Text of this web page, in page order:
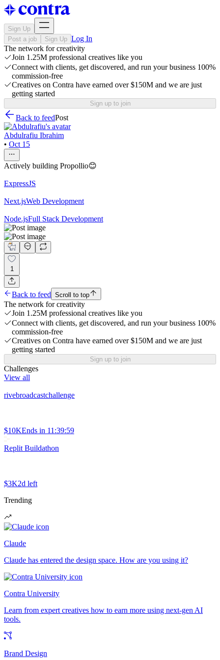
Sign Up
Post a job
Sign Up Log In
The network for creativity
Join 1.25M professional creatives like you
Connect with clients, get discovered, and run your business 100%
commission-free
Creatives on Contra have earned over $150M and we are just
getting started
Sign up to join
Back to feedPost
Abdulrafiu Ibrahim
• Oct 15
Actively building Propollio😊
ExpressJS
Next.jsWeb Development
Node.jsFull Stack Development
1
Back to feed Scroll to top
The network for creativity
Join 1.25M professional creatives like you
Connect with clients, get discovered, and run your business 100%
commission-free
Creatives on Contra have earned over $150M and we are just
getting started
Sign up to join
Challenges
View all
rivebroadcastchallenge
$10KEnds in 11:39:59
Replit Buildathon
$3K2d left
Trending
Claude
Claude has entered the design space. How are you using it?
Contra University
Learn from expert creatives how to earn more using next-gen AI
tools.
Brand Design